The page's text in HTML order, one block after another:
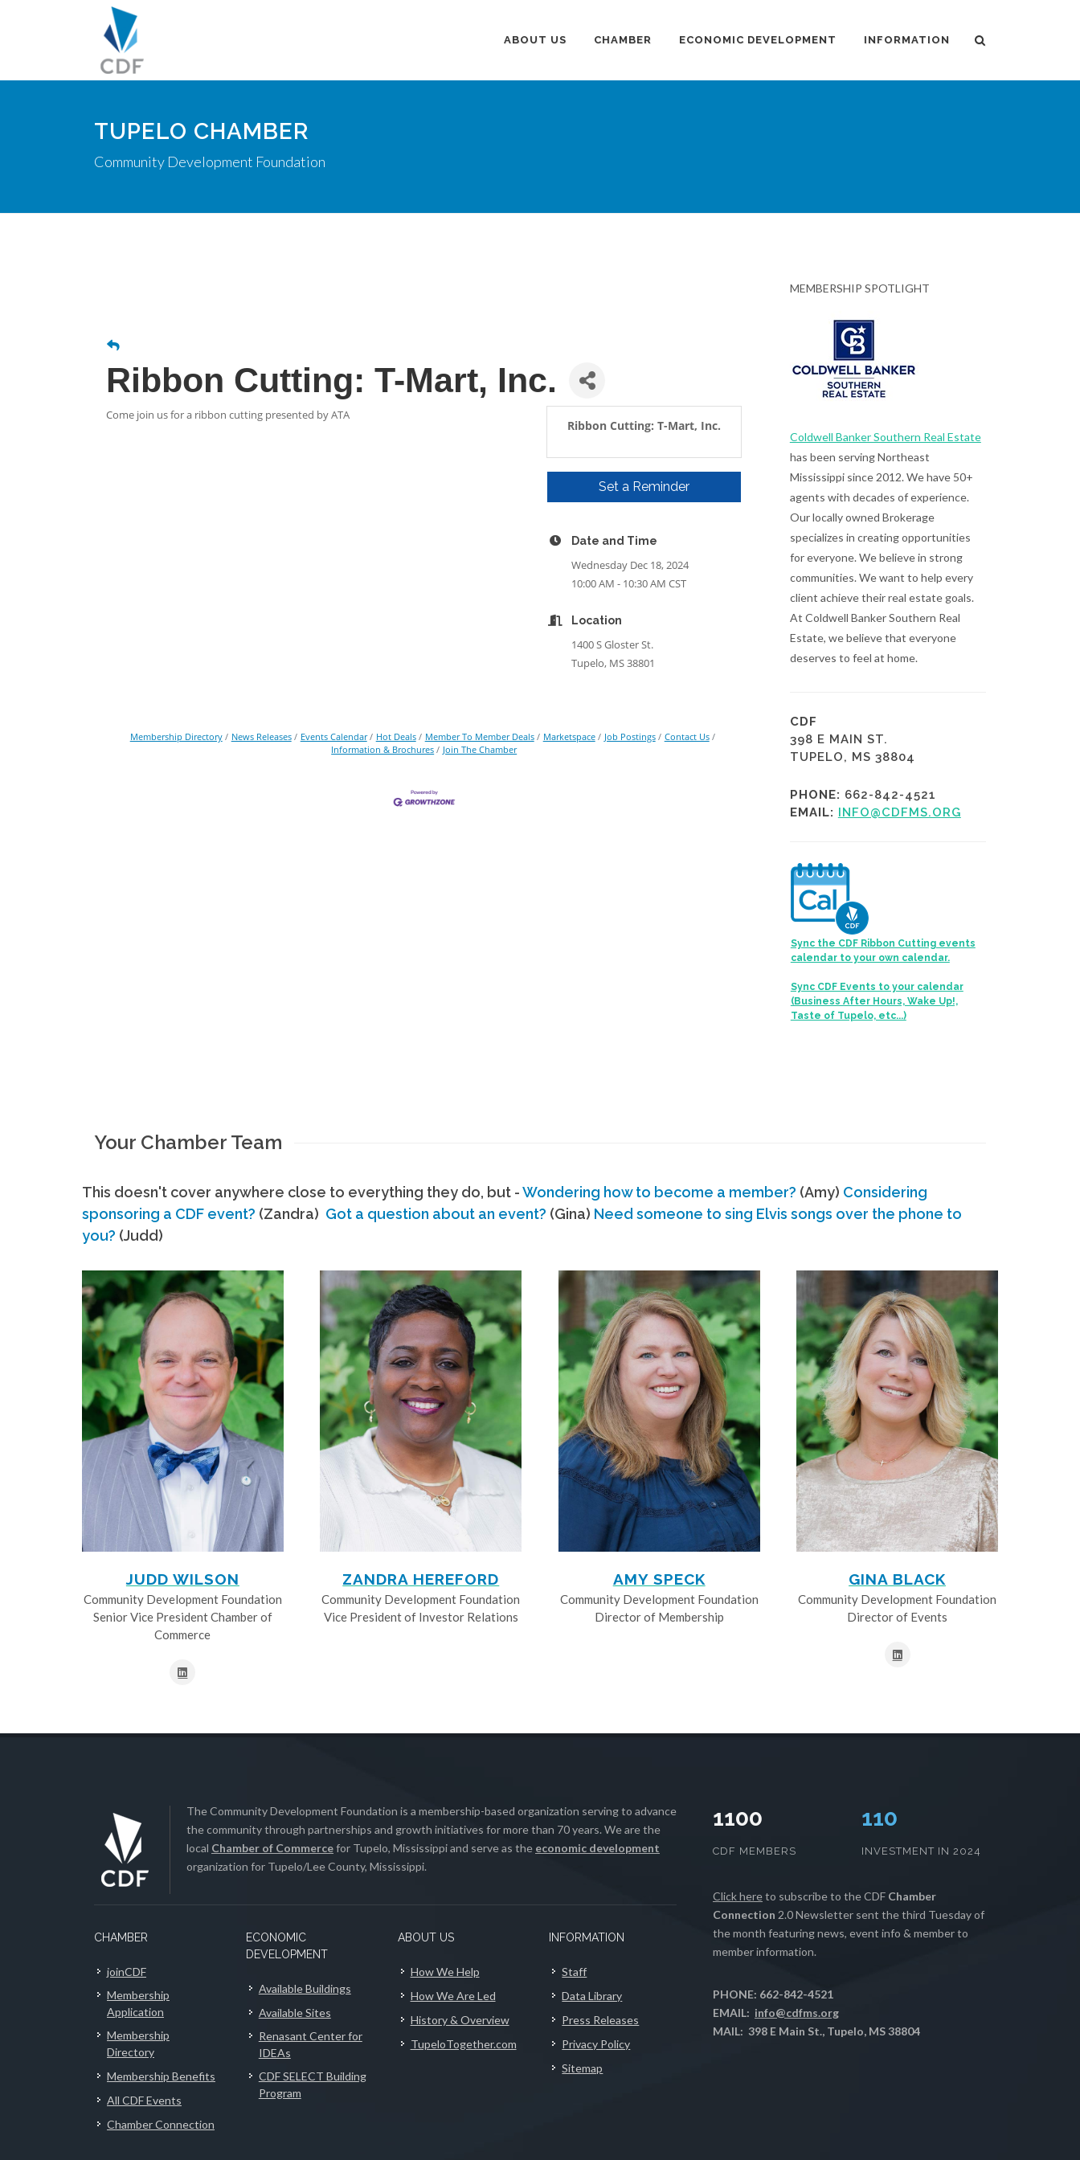
ABOUT US CHAMBER ECONOMIC DEVELOPMENT INFORMATION
TUPELO CHAMBER
Community Development Foundation
Ribbon Cutting: T-Mart, Inc.
Come join us for a ribbon cutting presented by ATA
Ribbon Cutting: T-Mart, Inc.
Set a Reminder
Date and Time
Wednesday Dec 18, 2024
10:00 AM - 10:30 AM CST
Location
1400 S Gloster St.
Tupelo, MS 38801
Membership Directory News Releases Events Calendar Hot Deals Member To Member Deals Marketspace Job Postings
Contact Us
Information & Brochures
Join The Chamber
MEMBERSHIP SPOTLIGHT
Coldwell Banker Southern Real Estate
has been serving Northeast
Mississippi since 2012. We have 50+
agents with decades of experience.
Our locally owned Brokerage
specializes in creating opportunities
for everyone. We believe in strong
communities. We want to help every
client achieve their real estate goals.
At Coldwell Banker Southern Real
Estate, we believe that everyone
deserves to feel at home.
CDF
398 E MAIN ST.
TUPELO, MS 38804
PHONE: 662-842-4521
EMAIL: INFO@CDFMS.ORG
Sync the CDF Ribbon Cutting events
calendar to your own calendar.
Sync CDF Events to your calendar
(Business After Hours, Wake Up!,
Taste of Tupelo, etc...)
Your Chamber Team
This doesn't cover anywhere close to everything they do, but -Wondering how to become a member? (Amy) Considering
sponsoring a CDF event? (Zandra) Got a question about an event? (Gina) Need someone to sing Elvis songs over the phone to
you? (Judd)
JUDD WILSON
Community Development Foundation
Senior Vice President Chamber of
Commerce
ZANDRA HEREFORD
Community Development Foundation
Vice President of Investor Relations
AMY SPECK
Community Development Foundation
Director of Membership
GINA BLACK
Community Development Foundation
Director of Events
The Community Development Foundation is a membership-based organization serving to advance
the community through partnerships and growth initiatives for more than 70 years. We are the
local Chamber of Commercefor Tupelo, Mississippi and serve as the economic development
organization for Tupelo/Lee County, Mississippi.
CHAMBER
joinCDF
Membership
Application
Membership
Directory
Membership Benefits
All CDF Events
Chamber Connection
ECONOMIC
DEVELOPMENT
Available Buildings
Available Sites
Renasant Center for
IDEAs
CDF SELECT Building
Program
ABOUT US
How We Help
How We Are Led
History & Overview
TupeloTogether.com
INFORMATION
Staff
Data Library
Press Releases
Privacy Policy
Sitemap
1100
CDF MEMBERS
111
INVESTMENT IN 2024
Click hereto subscribe to the CDF Chamber
Connection 2.0 Newsletter sent the third Tuesday of
the month featuring news, event info & member to
member information.
PHONE: 662-842-4521
EMAIL: info@cdfms.org
MAIL: 398 E Main St., Tupelo, MS 38804